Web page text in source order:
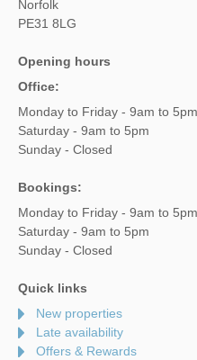
Norfolk
PE31 8LG
Opening hours
Office:
Monday to Friday - 9am to 5pm
Saturday - 9am to 5pm
Sunday - Closed
Bookings:
Monday to Friday - 9am to 5pm
Saturday - 9am to 5pm
Sunday - Closed
Quick links
New properties
Late availability
Offers & Rewards